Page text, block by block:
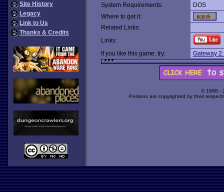
Site History
Legacy
Link to Us
Thanks & Credits
System Requirements:
DOS
Where to get it:
Related Links:
Links:
If you like this game, try:
Gateway
© 1998 -
Portions are copyrighted by their